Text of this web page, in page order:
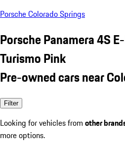
Porsche Colorado Springs
Porsche Panamera 4S
Turismo Pink
Pre-owned cars near
Filter
Looking for vehicles from other
more options.